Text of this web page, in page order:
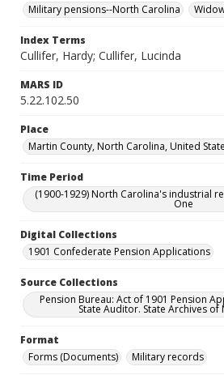
Military pensions--North Carolina
Index Terms
Cullifer, Hardy; Cullifer, Lucinda
MARS ID
5.22.102.50
Place
Martin County, North Carolina, United
Time Period
(1900-1929) North Carolina's industrial
One
Digital Collections
1901 Confederate Pension Applications
Source Collections
Pension Bureau: Act of 1901 Pension
State Auditor. State Archives
Format
Forms (Documents)
Military records